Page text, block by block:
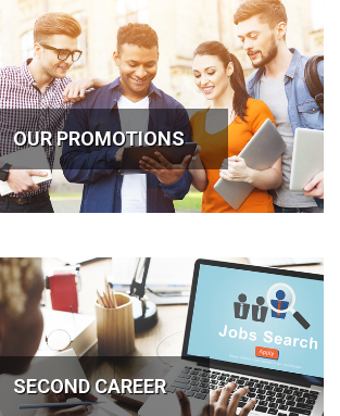
OUR PROMOTIONS
SECOND CAREER